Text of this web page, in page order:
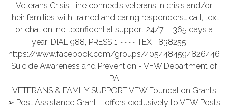
Veterans Crisis Line connects veterans in crisis and/or
their families with trained and caring responders….call, text
or chat online….confidential support 24/7 – 365 days a
year! DIAL 988, PRESS 1 ~~~~ TEXT 838255
https://www.facebook.com/groups/4054484594826446
Suicide Awareness and Prevention - VFW Department of
PA
VETERANS & FAMILY SUPPORT VFW Foundation Grants
➢ Post Assistance Grant – offers exclusively to VFW Posts